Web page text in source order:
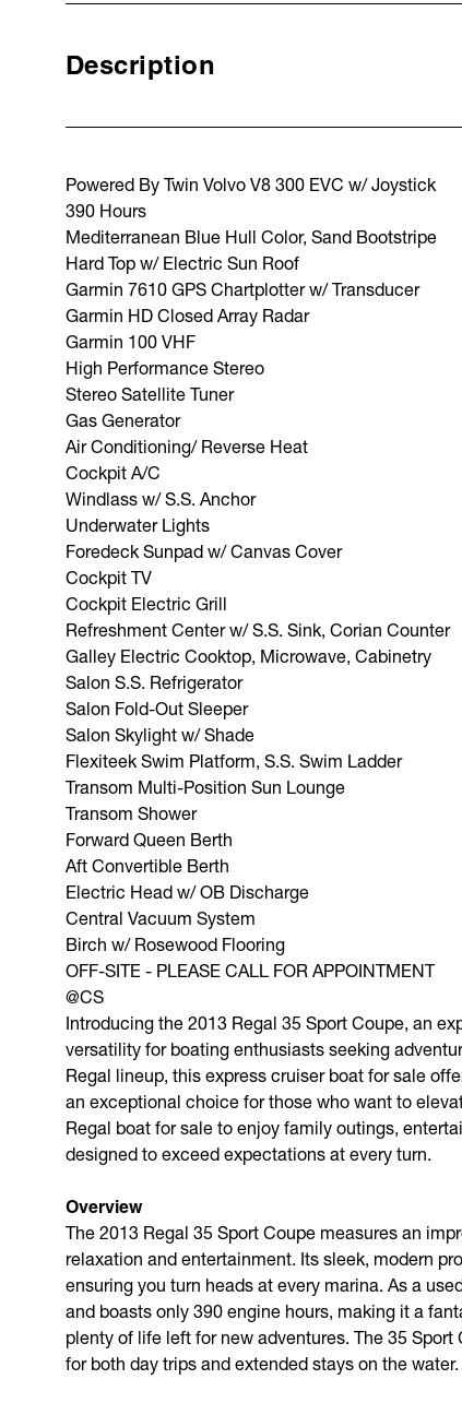
Description
Powered By Twin Volvo V8 300 EVC w/ Joystick
390 Hours
Mediterranean Blue Hull Color, Sand Bootstripe
Hard Top w/ Electric Sun Roof
Garmin 7610 GPS Chartplotter w/ Transducer
Garmin HD Closed Array Radar
Garmin 100 VHF
High Performance Stereo
Stereo Satellite Tuner
Gas Generator
Air Conditioning/ Reverse Heat
Cockpit A/C
Windlass w/ S.S. Anchor
Underwater Lights
Foredeck Sunpad w/ Canvas Cover
Cockpit TV
Cockpit Electric Grill
Refreshment Center w/ S.S. Sink, Corian Counter
Galley Electric Cooktop, Microwave, Cabinetry
Salon S.S. Refrigerator
Salon Fold-Out Sleeper
Salon Skylight w/ Shade
Flexiteek Swim Platform, S.S. Swim Ladder
Transom Multi-Position Sun Lounge
Transom Shower
Forward Queen Berth
Aft Convertible Berth
Electric Head w/ OB Discharge
Central Vacuum System
Birch w/ Rosewood Flooring
OFF-SITE - PLEASE CALL FOR APPOINTMENT
@CS
Introducing the 2013 Regal 35 Sport Coupe, an
versatility for boating enthusiasts seeking
Regal lineup, this express cruiser boat for sale
an exceptional choice for those who want to
Regal boat for sale to enjoy family outings,
designed to exceed expectations at every turn.
Overview
The 2013 Regal 35 Sport Coupe measures an
relaxation and entertainment. Its sleek, modern
ensuring you turn heads at every marina. As a
and boasts only 390 engine hours, making it a
plenty of life left for new adventures. The 35
for both day trips and extended stays on the water.